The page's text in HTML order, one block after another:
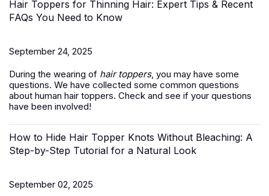
Hair Toppers for Thinning Hair: Expert Tips & Recent
FAQs You Need to Know
September 24, 2025
During the wearing of hair toppers, you may have some
questions. We have collected some common questions
about human hair toppers. Check and see if your questions
have been involved!
How to Hide Hair Topper Knots Without Bleaching: A
Step-by-Step Tutorial for a Natural Look
September 02, 2025